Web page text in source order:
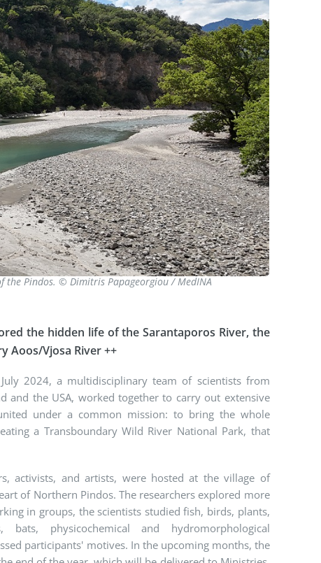
the Pindos. © Dimitris Papageorgiou / MedINA
the hidden life of the Sarantaporos River, the
Aoos/Vjosa River ++
2024, a multidisciplinary team of scientists from
and the USA, worked together to carry out extensive
under a common mission: to bring the whole
a Transboundary Wild River National Park, that
activists, and artists, were hosted at the village of
of Northern Pindos. The researchers explored more
in groups, the scientists studied fish, birds, plants,
bats, physicochemical and hydromorphological
participants' motives. In the upcoming months, the